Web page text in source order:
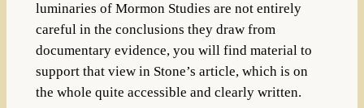
luminaries of Mormon Studies are not entirely
careful in the conclusions they draw from
documentary evidence, you will find material to
support that view in Stone’s article, which is on
the whole quite accessible and clearly written.